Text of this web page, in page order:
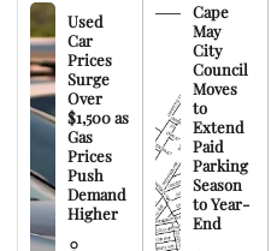
Used
Car
Prices
Surge
Over
$1,500 as
Gas
Prices
Push
Demand
Higher
Cape
May
City
Council
Moves
to
Extend
Paid
Parking
Season
to Year-
End